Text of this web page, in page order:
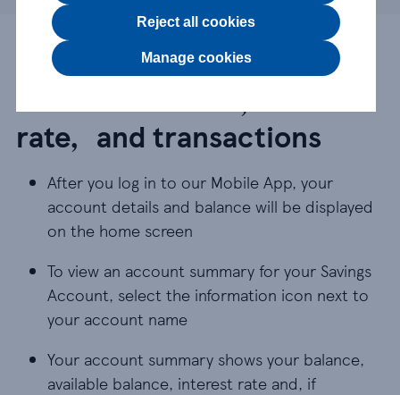
Check your Savings
rate, and transactions
After you log in to our Mobile App, your
account details and balance will be displayed
on the home screen
To view an account summary for your Savings
Account, select the information icon next to
your account name
Your account summary shows your balance,
available balance, interest rate and, if
Reject all cookies
Manage cookies